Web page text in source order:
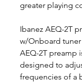
greater playing
Ibanez AEQ-2T
w/Onboard tuner
AEQ-2T preamp
designed to
frequencies of a